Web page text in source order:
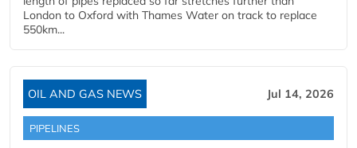
London to Oxford with Thames Water on track to replace
550km...
OIL AND GAS NEWS Jul 14, 2026
PIPELINES